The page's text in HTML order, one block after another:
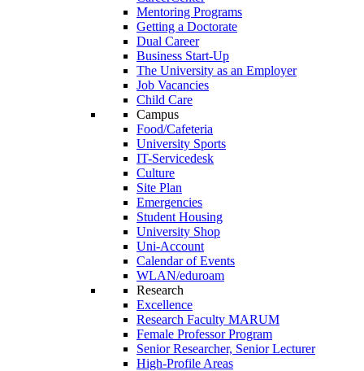
Mentoring Programs
Getting a Doctorate
Dual Career
Business Start-Up
The University as an Employer
Job Vacancies
Child Care
Campus
Food/Cafeteria
University Sports
IT-Servicedesk
Culture
Site Plan
Emergencies
Student Housing
University Shop
Uni-Account
Calendar of Events
WLAN/eduroam
Research
Excellence
Research Faculty MARUM
Female Professor Program
Senior Researcher, Senior Lecturer
High-Profile Areas